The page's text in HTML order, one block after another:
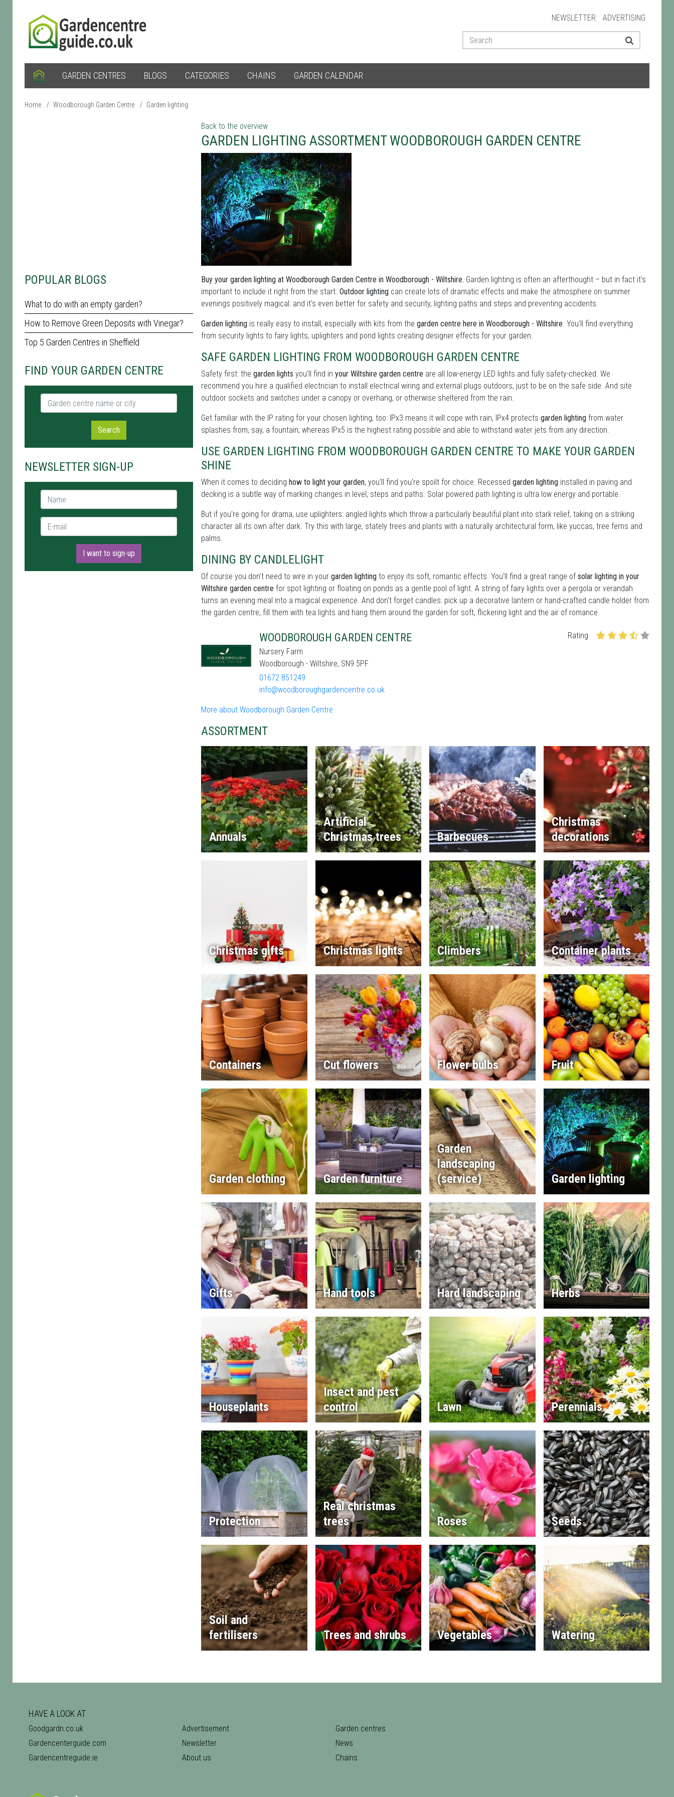
NEWSLETTER ADVERTISING
GARDEN CENTRES BLOGS CATEGORIES CHAINS GARDEN CALENDAR
Home / Woodborough Garden Centre / Garden lighting
POPULAR BLOGS
What to do with an empty garden?
How to Remove Green Deposits with Vinegar?
Top 5 Garden Centres in Sheffield
FIND YOUR GARDEN CENTRE
Garden centre name or city
Search
NEWSLETTER SIGN-UP
Name *
E-mail *
I want to sign-up
Back to the overview
GARDEN LIGHTING ASSORTMENT WOODBOROUGH GARDEN CENTRE
Buy your garden lighting at Woodborough Garden Centre in Woodborough - Wiltshire. Garden lighting is often an afterthought – but in fact it's
important to include it right from the start. Outdoor lighting can create lots of dramatic effects and make the atmosphere on summer
evenings positively magical: and it's even better for safety and security, lighting paths and steps and preventing accidents.
Garden lighting is really easy to install, especially with kits from the garden centre here in Woodborough - Wiltshire. You'll find everything
from security lights to fairy lights, uplighters and pond lights creating designer effects for your garden.
SAFE GARDEN LIGHTING FROM WOODBOROUGH GARDEN CENTRE
Safety first: the garden lights you'll find in your Wiltshire garden centre are all low-energy LED lights and fully safety-checked. We
recommend you hire a qualified electrician to install electrical wiring and external plugs outdoors, just to be on the safe side. And site
outdoor sockets and switches under a canopy or overhang, or otherwise sheltered from the rain.
Get familiar with the IP rating for your chosen lighting, too: IPx3 means it will cope with rain, IPx4 protects garden lighting from water
splashes from, say, a fountain; whereas IPx5 is the highest rating possible and able to withstand water jets from any direction.
USE GARDEN LIGHTING FROM WOODBOROUGH GARDEN CENTRE TO MAKE YOUR GARDEN
SHINE
When it comes to deciding how to light your garden, you'll find you're spoilt for choice. Recessed garden lighting installed in paving and
decking is a subtle way of marking changes in level, steps and paths. Solar powered path lighting is ultra low energy and portable.
But if you're going for drama, use uplighters: angled lights which throw a particularly beautiful plant into stark relief, taking on a striking
character all its own after dark. Try this with large, stately trees and plants with a naturally architectural form, like yuccas, tree ferns and
palms.
DINING BY CANDLELIGHT
Of course you don't need to wire in your garden lighting to enjoy its soft, romantic effects. You'll find a great range of solar lighting in your
Wiltshire garden centre for spot lighting or floating on ponds as a gentle pool of light. A string of fairy lights over a pergola or verandah
turns an evening meal into a magical experience. And don't forget candles: pick up a decorative lantern or hand-crafted candle holder from
the garden centre, fill them with tea lights and hang them around the garden for soft, flickering light and the air of romance.
WOODBOROUGH GARDEN CENTRE
Nursery Farm
Woodborough - Wiltshire, SN9 5PF
01672 851249
info@woodboroughgardencentre.co.uk
Rating
More about Woodborough Garden Centre
ASSORTMENT
Annuals
Artificial
Christmas trees
Barbecues
Christmas
decorations
Christmas gifts Christmas lights Climbers Container plants
Containers Cut flowers Flower bulbs Fruit
Garden clothing Garden furniture
Garden
landscaping
(service)
Garden lighting
Gifts Hand tools Hard landscaping Herbs
Houseplants
Insect and pest
control
Lawn Perennials
Protection
Real christmas
trees
Roses Seeds
Soil and
fertilisers
Trees and shrubs Vegetables Watering
HAVE A LOOK AT
Goodgardn.co.uk
Gardencenterguide.com
Gardencentreguide.ie
Advertisement
Newsletter
About us
Garden centres
News
Chains